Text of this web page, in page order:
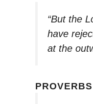
“But the
have
at the